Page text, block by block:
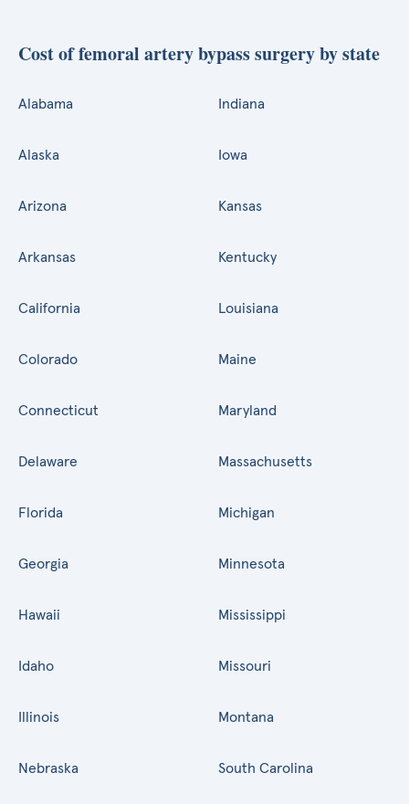
Cost of femoral artery bypass surgery by state
Alabama
Alaska
Arizona
Arkansas
California
Colorado
Connecticut
Delaware
Florida
Georgia
Hawaii
Idaho
Illinois
Indiana
Iowa
Kansas
Kentucky
Louisiana
Maine
Maryland
Massachusetts
Michigan
Minnesota
Mississippi
Missouri
Montana
Nebraska South Carolina